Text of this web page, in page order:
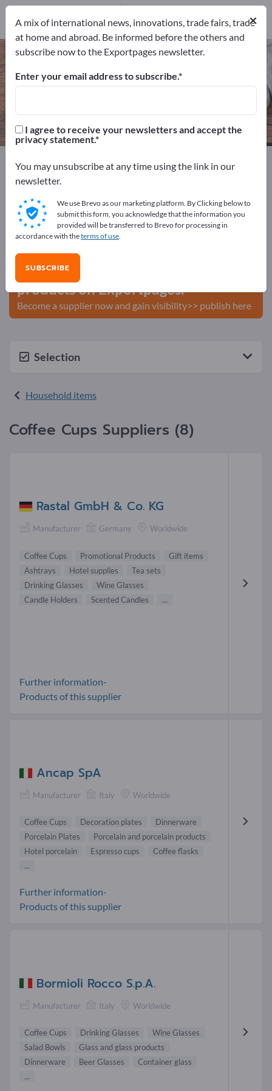
Coffee Cups – find manufacturers
and suppliers
8
Exportpages Home & Garden
Household items
Coffee Cups
Advertise for free on Exportpages!
Needs – Offers – Used Goods – Business Contacts >>
Publish your company and your
products on Exportpages.
Become a supplier now and gain visibility>> publish here
Selection
Household items
Coffee Cups Suppliers (8)
Rastal GmbH & Co. KG
Manufacturer Germany Worldwide
Coffee Cups Promotional Products
Gift items
Ashtrays
Hotel supplies
Tea sets
Drinking Glasses
Wine Glasses
Candle Holders
Scented Candles ...
Further information-
Products of this supplier
Ancap SpA
Manufacturer Italy Worldwide
Coffee Cups Decoration plates
Dinnerware
Porcelain Plates
Porcelain and porcelain products
Hotel porcelain
Espresso cups
Coffee flasks
...
Further information-
Products of this supplier
Bormioli Rocco S.p.A.
Manufacturer Italy Worldwide
Coffee Cups Drinking Glasses
Wine Glasses
Salad Bowls
Glass and glass products
Dinnerware
Beer Glasses
Container glass
...
×
A mix of international news, innovations, trade fairs, trade
at home and abroad. Be informed before the others and
subscribe now to the Exportpages newsletter.
Enter your email address to subscribe.
I agree to receive your newsletters and accept the
privacy statement.
You may unsubscribe at any time using the link in our
newsletter.
We use Brevo as our marketing platform. By Clicking below to
submit this form, you acknowledge that the information you
provided will be transferred to Brevo for processing in
accordance with theterms of use.
SUBSCRIBE